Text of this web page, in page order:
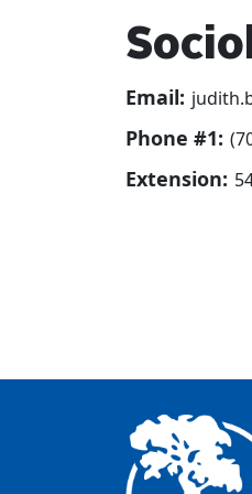
Email:
Phone #1:
Extension: